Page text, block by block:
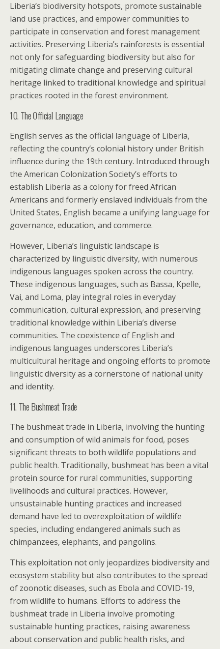
Liberia’s biodiversity hotspots, promote sustainable
land use practices, and empower communities to
participate in conservation and forest management
activities. Preserving Liberia’s rainforests is essential
not only for safeguarding biodiversity but also for
mitigating climate change and preserving cultural
heritage linked to traditional knowledge and spiritual
practices rooted in the forest environment.
10. The Official Language
English serves as the official language of Liberia,
reflecting the country’s colonial history under British
influence during the 19th century. Introduced through
the American Colonization Society’s efforts to
establish Liberia as a colony for freed African
Americans and formerly enslaved individuals from the
United States, English became a unifying language for
governance, education, and commerce.
However, Liberia’s linguistic landscape is
characterized by linguistic diversity, with numerous
indigenous languages spoken across the country.
These indigenous languages, such as Bassa, Kpelle,
Vai, and Loma, play integral roles in everyday
communication, cultural expression, and preserving
traditional knowledge within Liberia’s diverse
communities. The coexistence of English and
indigenous languages underscores Liberia’s
multicultural heritage and ongoing efforts to promote
linguistic diversity as a cornerstone of national unity
and identity.
11. The Bushmeat Trade
The bushmeat trade in Liberia, involving the hunting
and consumption of wild animals for food, poses
significant threats to both wildlife populations and
public health. Traditionally, bushmeat has been a vital
protein source for rural communities, supporting
livelihoods and cultural practices. However,
unsustainable hunting practices and increased
demand have led to overexploitation of wildlife
species, including endangered animals such as
chimpanzees, elephants, and pangolins.
This exploitation not only jeopardizes biodiversity and
ecosystem stability but also contributes to the spread
of zoonotic diseases, such as Ebola and COVID-19,
from wildlife to humans. Efforts to address the
bushmeat trade in Liberia involve promoting
sustainable hunting practices, raising awareness
about conservation and public health risks, and